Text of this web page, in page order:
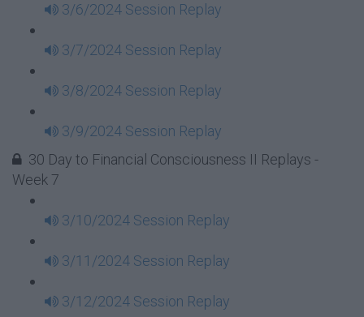
3/6/2024 Session Replay
3/7/2024 Session Replay
3/8/2024 Session Replay
3/9/2024 Session Replay
30 Day to Financial Consciousness II Replays -
Week 7
3/10/2024 Session Replay
3/11/2024 Session Replay
3/12/2024 Session Replay